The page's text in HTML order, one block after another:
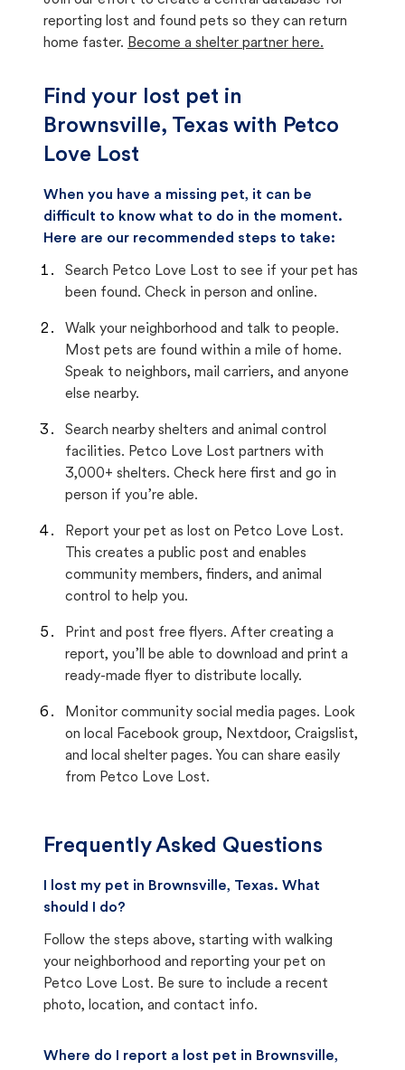
reporting lost and found pets so they can return
home faster. Become a shelter partner here.
Find your lost pet in
Brownsville, Texas with Petco
Love Lost
When you have a missing pet, it can be
difficult to know what to do in the moment.
Here are our recommended steps to take:
Search Petco Love Lost to see if your pet has
been found. Check in person and online.
Walk your neighborhood and talk to people.
Most pets are found within a mile of home.
Speak to neighbors, mail carriers, and anyone
else nearby.
Search nearby shelters and animal control
facilities. Petco Love Lost partners with
3,000+ shelters. Check here first and go in
person if you’re able.
Report your pet as lost on Petco Love Lost.
This creates a public post and enables
community members, finders, and animal
control to help you.
Print and post free flyers. After creating a
report, you’ll be able to download and print a
ready-made flyer to distribute locally.
Monitor community social media pages. Look
on local Facebook group, Nextdoor, Craigslist,
and local shelter pages. You can share easily
from Petco Love Lost.
Frequently Asked Questions
I lost my pet in Brownsville, Texas. What
should I do?
Follow the steps above, starting with walking
your neighborhood and reporting your pet on
Petco Love Lost. Be sure to include a recent
photo, location, and contact info.
Where do I report a lost pet in Brownsville,